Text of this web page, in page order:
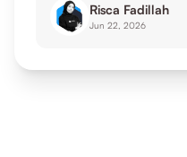
Risca Fadillah
Jun 22, 2026